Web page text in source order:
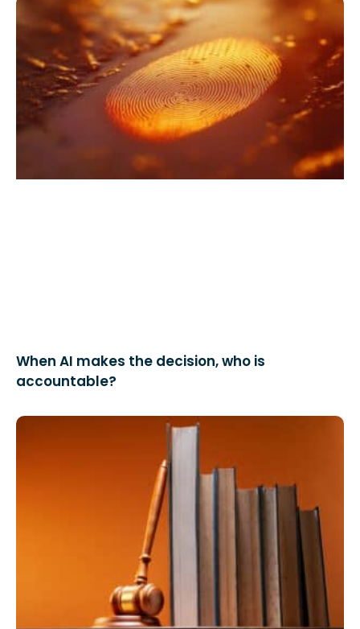
When AI makes the decision, who is
accountable?